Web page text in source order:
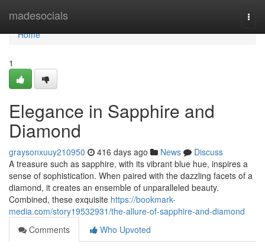
madesocials
Home
Home
1
Elegance in Sapphire and
Diamond
graysonxuuy210950 416 days ago News
Discuss
A treasure such as sapphire, with its vibrant blue hue, inspires a
sense of sophistication. When paired with the dazzling facets of a
diamond, it creates an ensemble of unparalleled beauty.
Combined, these exquisite https://bookmark-
media.com/story19532931/the-allure-of-sapphire-and-diamond
Comments
Who Upvoted